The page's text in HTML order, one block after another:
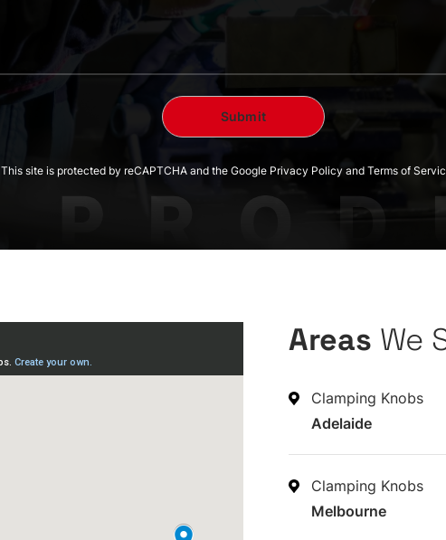
This site is protected by reCAPTCHA and the Google Privacy Policy and Terms of
Areas We
Clamping Knobs
Adelaide
Clamping Knobs
Melbourne